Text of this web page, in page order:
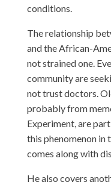
conditions.
The relationship
and the African-
not strained one.
community are
not trust doctors.
probably from
Experiment, are
this phenomenon in
comes along with
He also covers